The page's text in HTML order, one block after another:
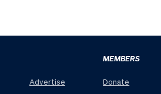
Advertise
MEMBERS
Donate